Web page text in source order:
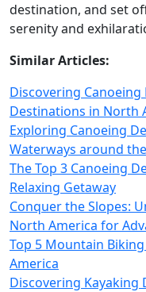
destination, and set
serenity and
Similar Articles:
Discovering Canoeing
Destinations in North
Exploring Canoeing
Waterways around
The Top 3 Canoeing
Relaxing Getaway
Conquer the Slopes:
North America for
Top 5 Mountain
America
Discovering Kayaking